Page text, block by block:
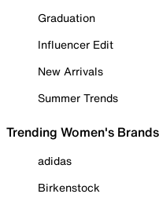
Graduation
Influencer Edit
New Arrivals
Summer Trends
Trending Women's Brands
adidas
Birkenstock